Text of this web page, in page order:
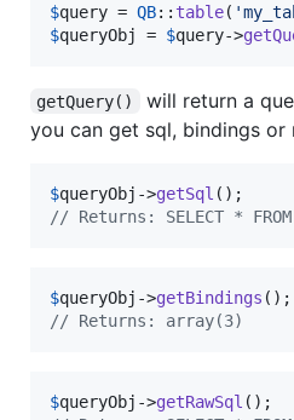
$query = QB:: table( '
$queryObj = $query->
getQuery()
will return a
you can get sql, bindings or
$queryObj ->getSql
// Returns: SELECT *
$queryObj ->getBindings
// Returns: array(3)
$queryObj ->getRawSql